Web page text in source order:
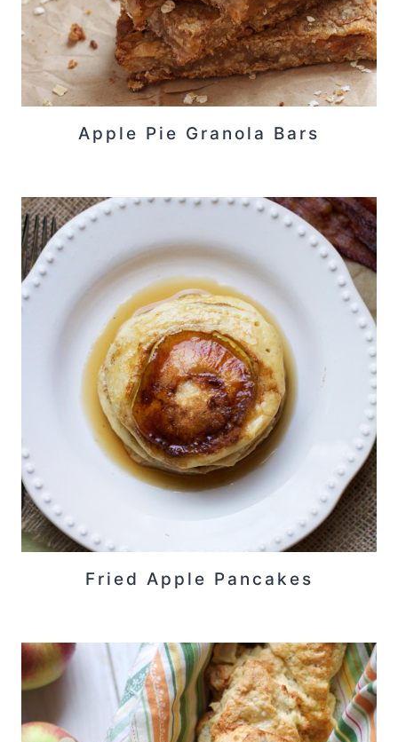
Apple Pie Granola Bars
Fried Apple Pancakes